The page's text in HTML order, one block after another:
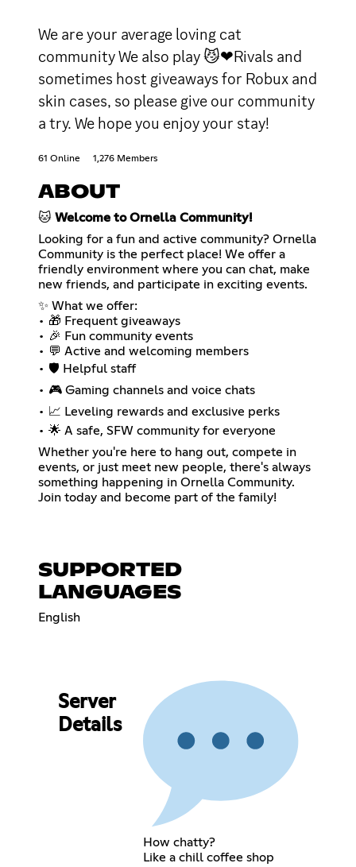
We are your average loving cat
community We also play 😼❤Rivals and
sometimes host giveaways for Robux and
skin cases, so please give our community
a try. We hope you enjoy your stay!
61 Online 1,276 Members
ABOUT
🐱 Welcome to Ornella Community!
Looking for a fun and active community? Ornella
Community is the perfect place! We offer a
friendly environment where you can chat, make
new friends, and participate in exciting events.
✨ What we offer:
• 🎁 Frequent giveaways
• 🎉 Fun community events
• 💬 Active and welcoming members
• 🛡️ Helpful staff
• 🎮 Gaming channels and voice chats
• 📈 Leveling rewards and exclusive perks
• 🌟 A safe, SFW community for everyone
Whether you're here to hang out, compete in
events, or just meet new people, there's always
something happening in Ornella Community.
Join today and become part of the family!
SUPPORTED
LANGUAGES
English
Server
Details
How chatty?
Like a chill coffee shop